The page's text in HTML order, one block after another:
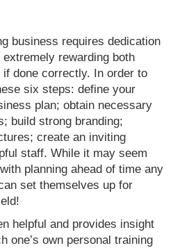
business requires dedication
rewarding both
done correctly. In order to
six steps: define your
plan; obtain necessary
build strong branding;
create an inviting
staff. While it may seem
planning ahead of time any
set themselves up for
helpful and provides insight
one’s own personal training